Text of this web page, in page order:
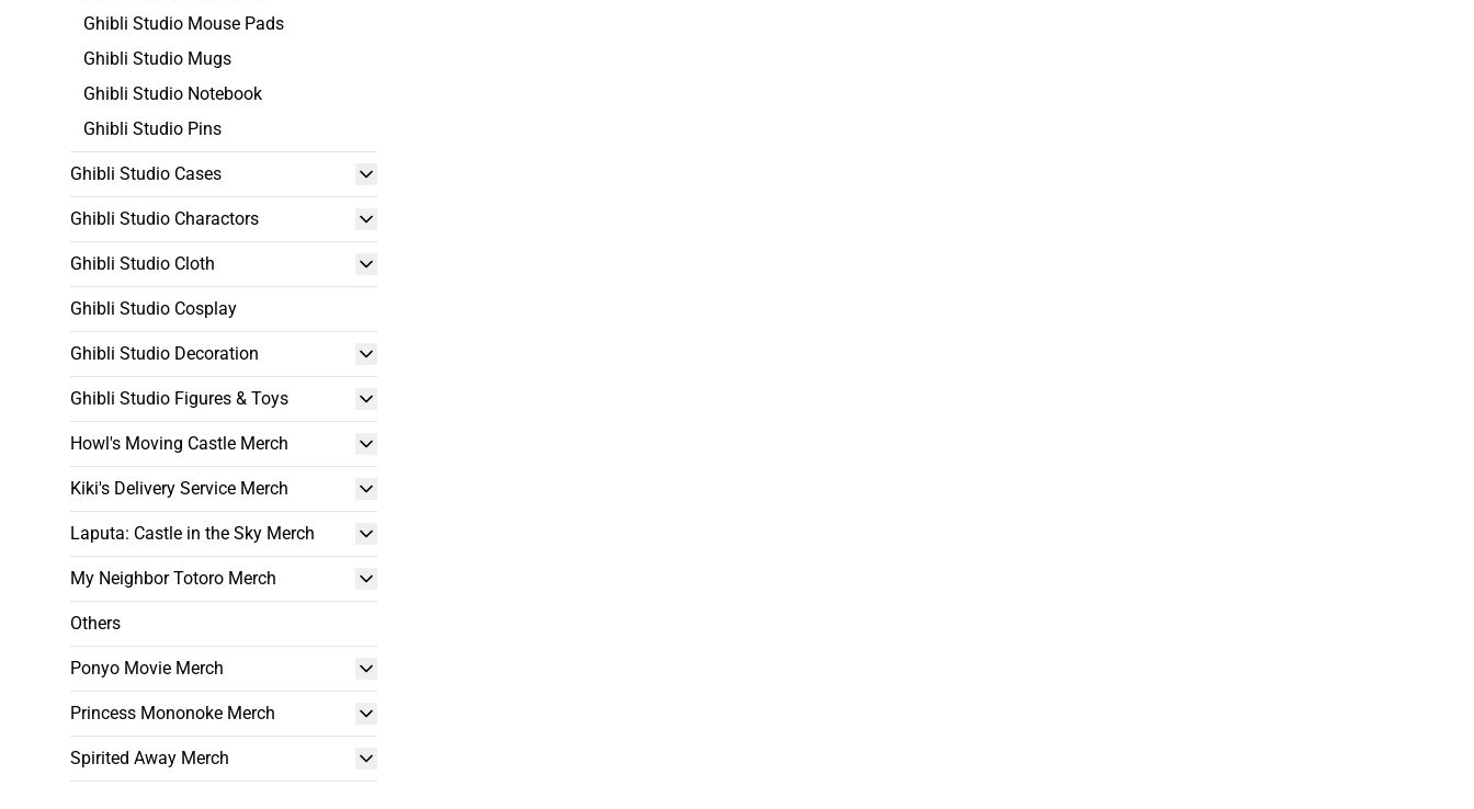
Ghibli Studio Mouse Pads
Ghibli Studio Mugs
Ghibli Studio Notebook
Ghibli Studio Pins
Ghibli Studio Cases
Ghibli Studio Charactors
Ghibli Studio Cloth
Ghibli Studio Cosplay
Ghibli Studio Decoration
Ghibli Studio Figures & Toys
Howl's Moving Castle Merch
Kiki's Delivery Service Merch
Laputa: Castle in the Sky Merch
My Neighbor Totoro Merch
Others
Ponyo Movie Merch
Princess Mononoke Merch
Spirited Away Merch